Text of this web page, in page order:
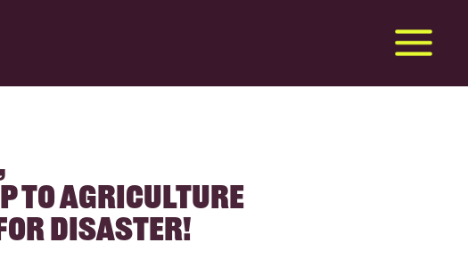
to agriculture
disaster!